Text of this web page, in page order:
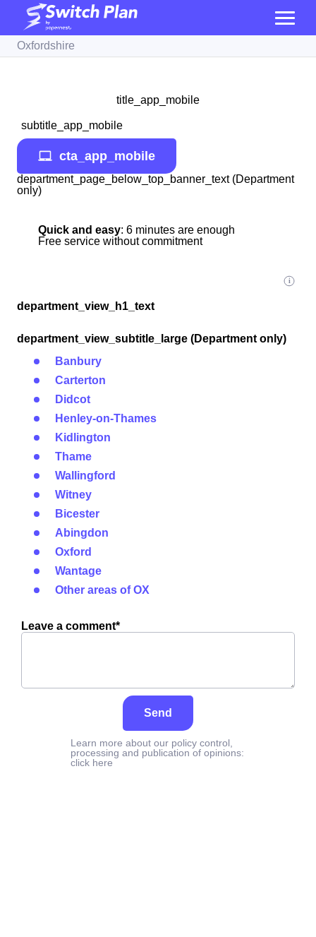
Oxfordshire
title_app_mobile
subtitle_app_mobile
cta_app_mobile
department_page_below_top_banner_text (Department
only)
Quick and easy: 6 minutes are enough
Free service without commitment
department_view_h1_text
department_view_subtitle_large (Department only)
Banbury
Carterton
Didcot
Henley-on-Thames
Kidlington
Thame
Wallingford
Witney
Bicester
Abingdon
Oxford
Wantage
Other areas of OX
Leave a comment*
Send
Learn more about our policy control,
processing and publication of opinions:
click here